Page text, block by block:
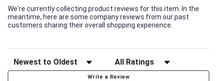
We're currently collecting product reviews for this item. In the
meantime, here are some company reviews from our past
customers sharing their overall shopping experience.
Write a Review